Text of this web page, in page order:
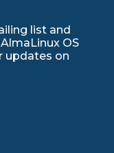
list and
OS
updates on